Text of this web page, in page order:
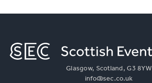
Glasgow, Scotland, G3 8YW
info@sec.co.uk